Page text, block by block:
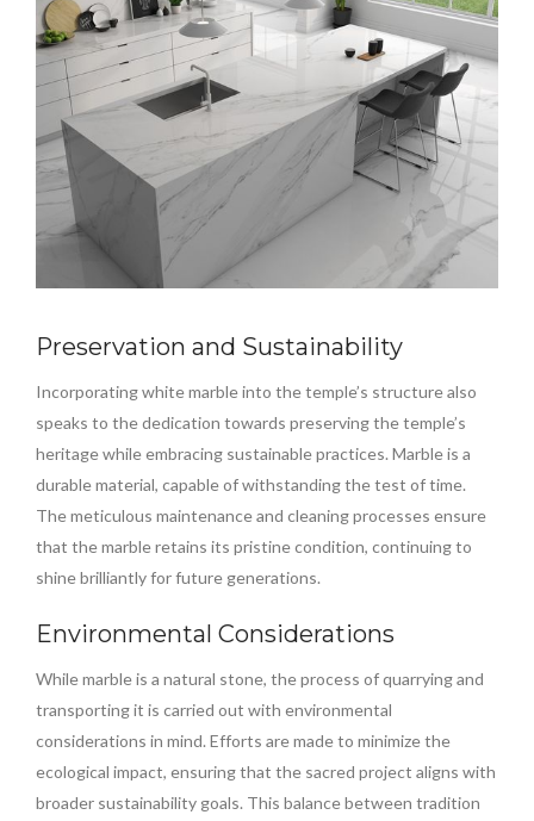
Preservation and Sustainability
Incorporating white marble into the temple’s structure also
speaks to the dedication towards preserving the temple’s
heritage while embracing sustainable practices. Marble is a
durable material, capable of withstanding the test of time.
The meticulous maintenance and cleaning processes ensure
that the marble retains its pristine condition, continuing to
shine brilliantly for future generations.
Environmental Considerations
While marble is a natural stone, the process of quarrying and
transporting it is carried out with environmental
considerations in mind. Efforts are made to minimize the
ecological impact, ensuring that the sacred project aligns with
broader sustainability goals. This balance between tradition